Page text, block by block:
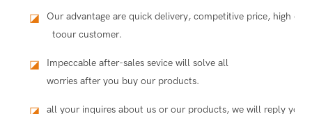
◪
Our advantage are quick delivery, competitive price, high
toour customer.
◪
Impeccable after-sales sevice will solve all
worries after you buy our products.
◪ all your inquires about us or our products, we will reply you